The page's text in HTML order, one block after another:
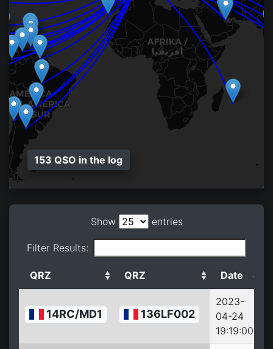
153 QSO in the log
Show entries
Filter Results:
QRZ QRZ Date
14RC/MD1 136LF002
2023-
04-24
19:19:00